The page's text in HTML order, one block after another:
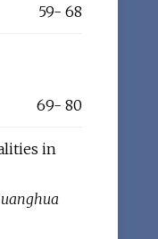
59- 68
69- 80
in